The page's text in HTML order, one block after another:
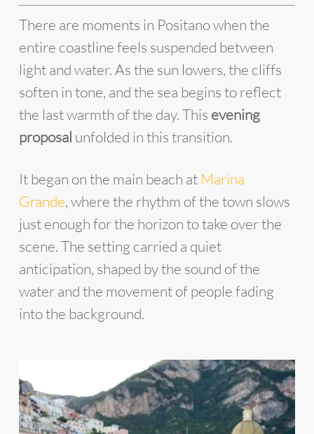
There are moments in Positano when the
entire coastline feels suspended between
light and water. As the sun lowers, the cliffs
soften in tone, and the sea begins to reflect
the last warmth of the day. This evening
proposal unfolded in this transition.
It began on the main beach at Marina
Grande, where the rhythm of the town slows
just enough for the horizon to take over the
scene. The setting carried a quiet
anticipation, shaped by the sound of the
water and the movement of people fading
into the background.